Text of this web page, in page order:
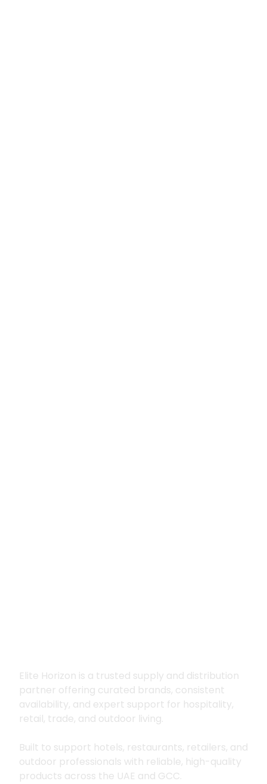
Elite Horizon is a trusted supply and distribution
partner offering curated brands, consistent
availability, and expert support for hospitality,
retail, trade, and outdoor living.
Built to support hotels, restaurants, retailers, and
outdoor professionals with reliable, high-quality
products across the UAE and GCC.